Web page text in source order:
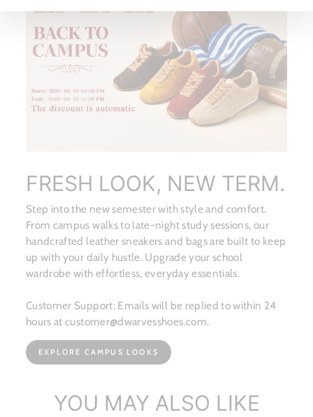
FRESH LOOK, NEW TERM.
Step into the new semester with style and comfort.
From campus walks to late-night study sessions, our
handcrafted leather sneakers and bags are built to keep
up with your daily hustle. Upgrade your school
wardrobe with effortless, everyday essentials.
Customer Support: Emails will be replied to within 24
hours at customer@dwarvesshoes.com.
EXPLORE CAMPUS LOOKS
YOU MAY ALSO LIKE